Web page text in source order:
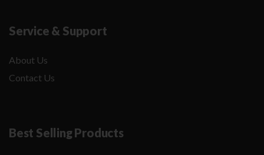
Service & Support
About Us
Contact Us
Best Selling Products